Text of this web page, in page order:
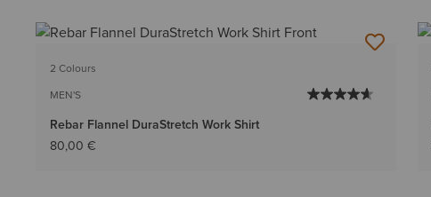
2 Colours
MEN'S
Rebar Flannel DuraStretch Work Shirt
80,00 €